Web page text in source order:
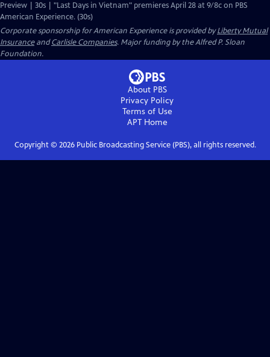
Preview | 30s | "Last Days in Vietnam" premieres April 28 at 9/8c on PBS
American Experience. (30s)
Corporate sponsorship for American Experience is provided byLiberty Mutual
InsuranceandCarlisle Companies. Major funding by the Alfred P. Sloan
Foundation.
About PBS
Privacy Policy
Terms of Use
APTHome
Copyright © 2026Public Broadcasting Service (PBS), all rights reserved.